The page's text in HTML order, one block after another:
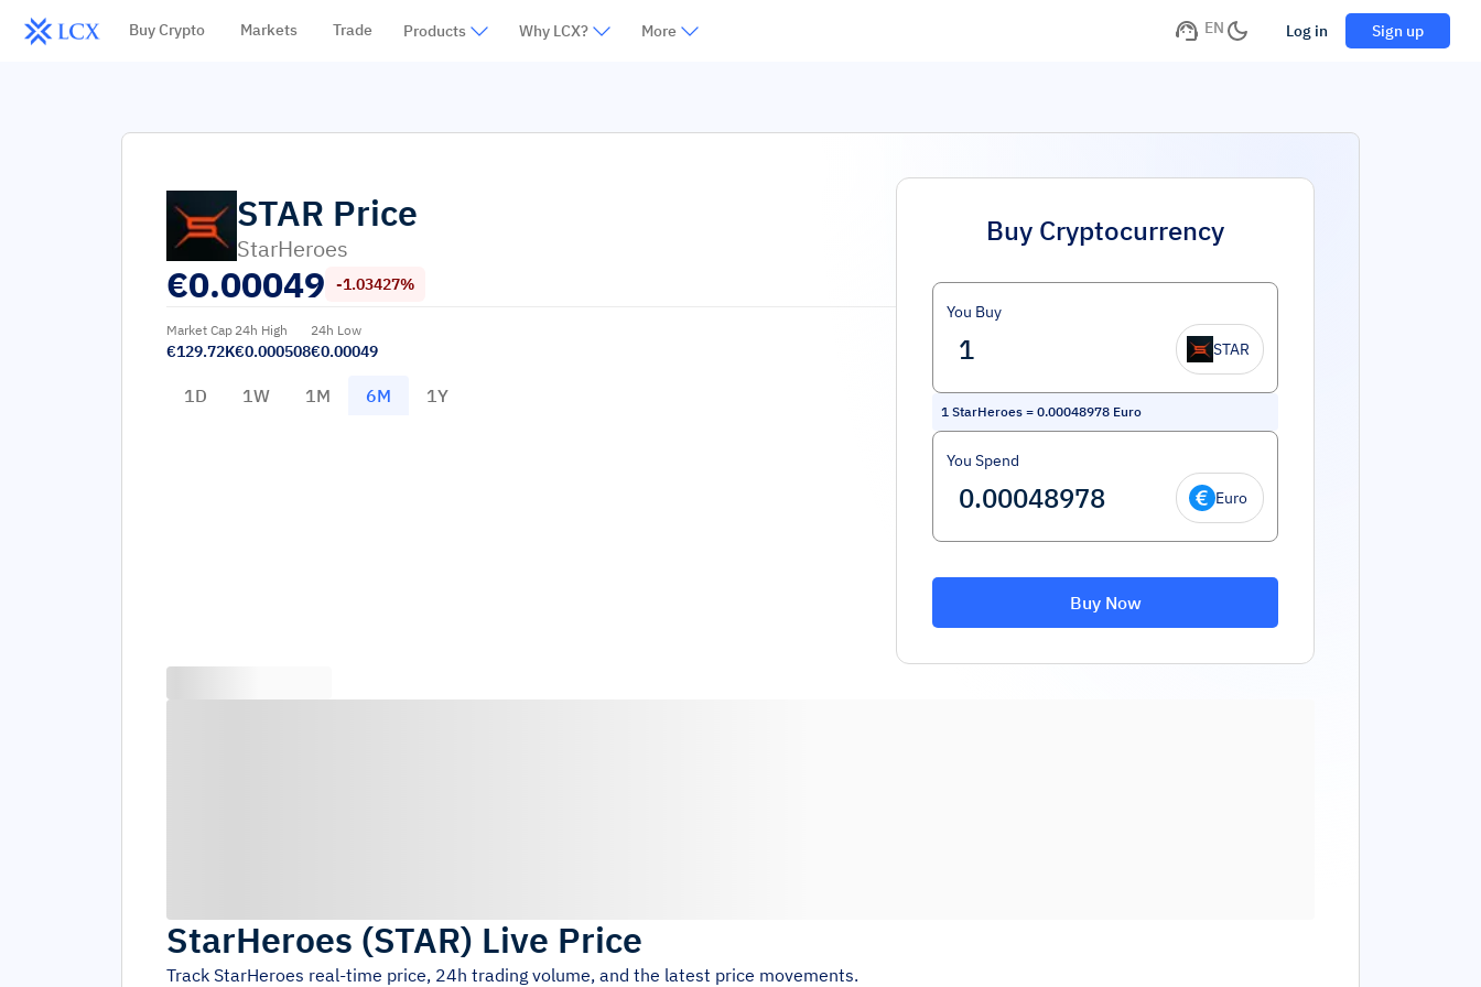
Buy Crypto Markets Trade Products Why LCX? More EN Log in Sign up
STAR Price
StarHeroes
€0.00049 -1.03427%
Market Cap
€129.72K
24h High
€0.000508
24h Low
€0.00049
1D 1W 1M 6M 1Y
Buy Cryptocurrency
You Buy
STAR
1 StarHeroes = 0.00048978 Euro
You Spend
Euro
Buy Now
StarHeroes (STAR) Live Price
Track StarHeroes real-time price, 24h trading volume, and the latest price movements.